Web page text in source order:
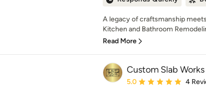
A legacy of craftsmanship
Kitchen and Bathroom
Read More
Custom Slab Works
Average rating: 5 out of 5
5.0 4